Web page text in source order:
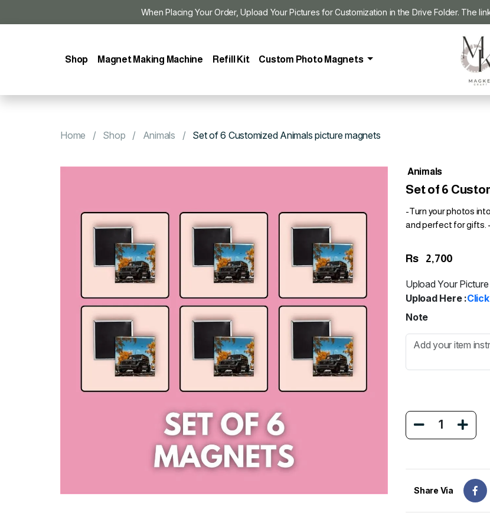
When Placing Your Order, Upload Your Pictures for Customization in the Drive Folder. The
Shop Magnet Making Machine Refill Kit Custom Photo Magnets
Home Shop Animals Set of 6 Customized Animals picture magnets
Animals
Set of 6
-Turn your photos
and perfect for gifts.
Rs 2,700
Upload Your
Upload Here :
Note
1
Share Via